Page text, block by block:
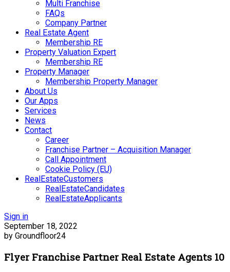
Multi Franchise
FAQs
Company Partner
Real Estate Agent
Membership RE
Property Valuation Expert
Membership RE
Property Manager
Membership Property Manager
About Us
Our Apps
Services
News
Contact
Career
Franchise Partner – Acquisition Manager
Call Appointment
Cookie Policy (EU)
RealEstateCustomers
RealEstateCandidates
RealEstateApplicants
Sign in
September 18, 2022
by Groundfloor24
Flyer Franchise Partner Real Estate Agents 10